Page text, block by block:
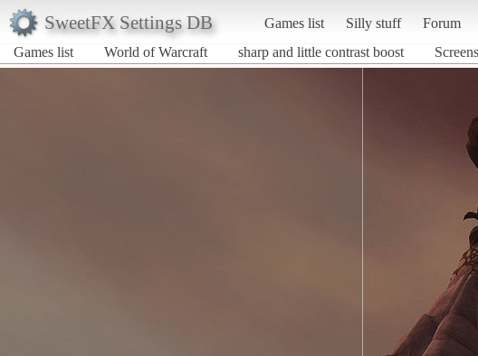
SweetFX Settings DB Games list Silly stuff Forum
Games list
World of Warcraft sharp and little contrast boost